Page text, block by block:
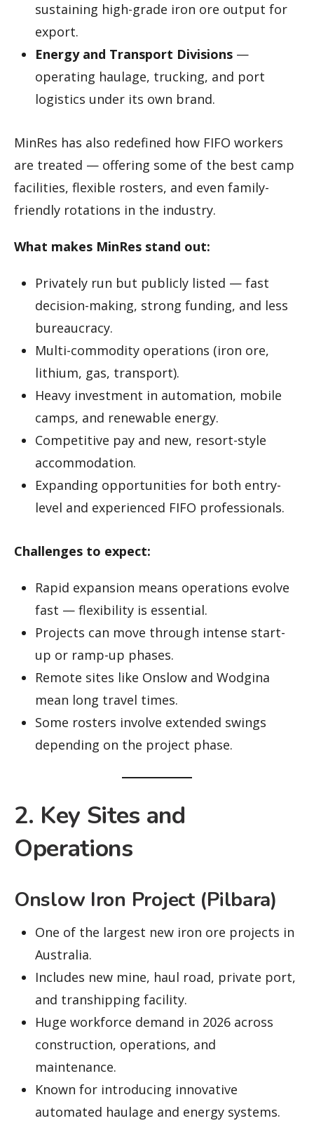
sustaining high-grade iron ore output for
export.
Energy and Transport Divisions —
operating haulage, trucking, and port
logistics under its own brand.
MinRes has also redefined how FIFO workers
are treated — offering some of the best camp
facilities, flexible rosters, and even family-
friendly rotations in the industry.
What makes MinRes stand out:
Privately run but publicly listed — fast
decision-making, strong funding, and less
bureaucracy.
Multi-commodity operations (iron ore,
lithium, gas, transport).
Heavy investment in automation, mobile
camps, and renewable energy.
Competitive pay and new, resort-style
accommodation.
Expanding opportunities for both entry-
level and experienced FIFO professionals.
Challenges to expect:
Rapid expansion means operations evolve
fast — flexibility is essential.
Projects can move through intense start-
up or ramp-up phases.
Remote sites like Onslow and Wodgina
mean long travel times.
Some rosters involve extended swings
depending on the project phase.
2. Key Sites and
Operations
Onslow Iron Project (Pilbara)
One of the largest new iron ore projects in
Australia.
Includes new mine, haul road, private port,
and transhipping facility.
Huge workforce demand in 2026 across
construction, operations, and
maintenance.
Known for introducing innovative
automated haulage and energy systems.